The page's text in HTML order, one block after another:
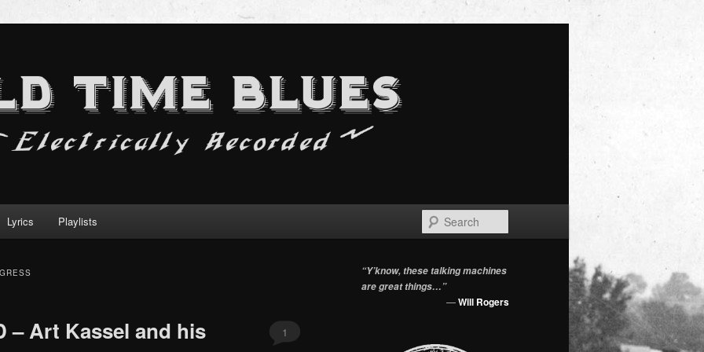
Lyrics Playlists
– Art Kassel and his
1
“Y’know, these talking machines
are great things…”
—Will Rogers